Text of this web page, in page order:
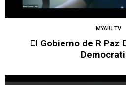
MYAIU TV
El Gobierno de R Paz